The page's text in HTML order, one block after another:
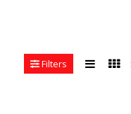
Filters